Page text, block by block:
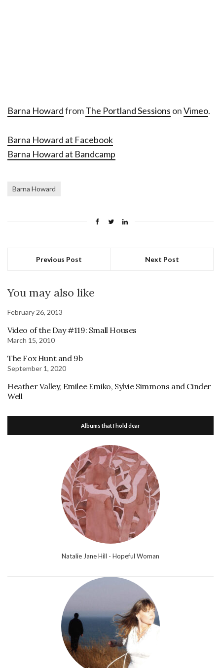
Barna HowardfromThe Portland Sessions onVimeo.
Barna Howard at Facebook
Barna Howard at Bandcamp
Barna Howard
Previous Post Next Post
You may also like
February 26, 2013
Video of the Day #119: Small Houses
March 15, 2010
The Fox Hunt and 9b
September 1, 2020
Heather Valley, Emilee Emiko, Sylvie Simmons and Cinder
Well
Albums that I hold dear
Natalie Jane Hill - Hopeful Woman